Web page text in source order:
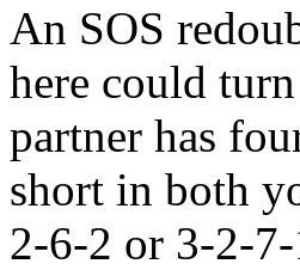
An SOS
here could
partner has
short in both
2-6-2 or 3-2-